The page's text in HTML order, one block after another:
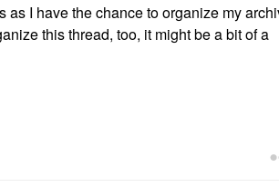
I have the chance to organize my
this thread, too, it might be a bit of a